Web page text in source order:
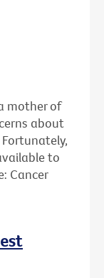
mother of
about
to
Cancer